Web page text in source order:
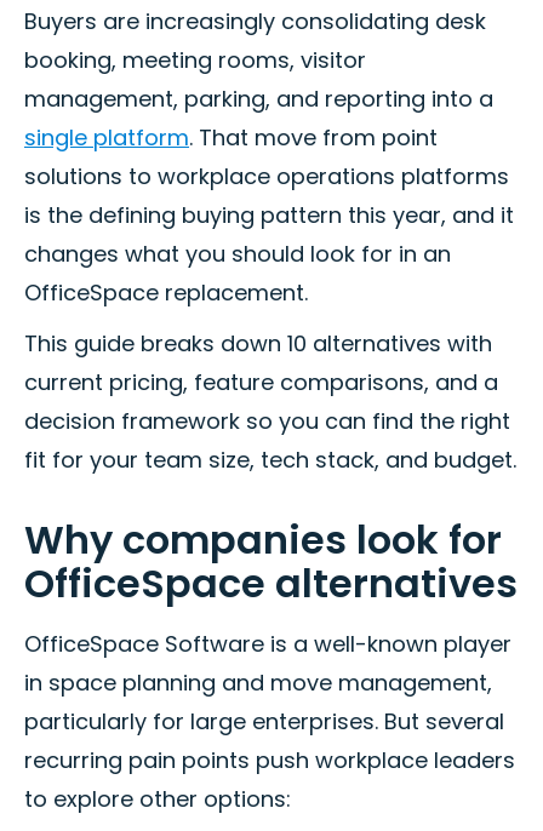
Buyers are increasingly consolidating desk
booking, meeting rooms, visitor
management, parking, and reporting into a
single platform. That move from point
solutions to workplace operations platforms
is the defining buying pattern this year, and it
changes what you should look for in an
OfficeSpace replacement.
This guide breaks down 10 alternatives with
current pricing, feature comparisons, and a
decision framework so you can find the right
fit for your team size, tech stack, and budget.
Why companies look for
OfficeSpace alternatives
OfficeSpace Software is a well-known player
in space planning and move management,
particularly for large enterprises. But several
recurring pain points push workplace leaders
to explore other options: